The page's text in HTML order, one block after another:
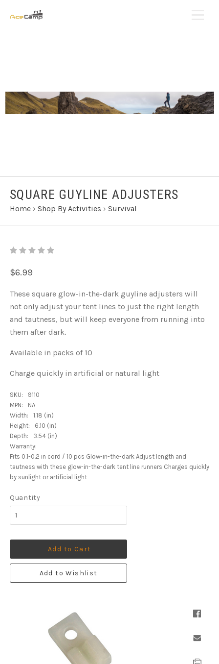
SQUARE GUYLINE ADJUSTERS
Home › Shop By Activities › Survival
$6.99
These square glow-in-the-dark guyline adjusters will
not only adjust your tent lines to just the right length
and tautness, but will keep everyone from running into
them after dark.
Available in packs of 10
Charge quickly in artificial or natural light
SKU:
9110
MPN:
NA
Width:
1.18 (in)
Height:
6.10 (in)
Depth:
3.54 (in)
Warranty:
Fits 0.1-0.2 in cord / 10 pcs Glow-in-the-dark Adjust length and
tautness with these glow-in-the-dark tent line runners Charges quickly
by sunlight or artificial light
Quantity
Add to Cart
Add to Wishlist